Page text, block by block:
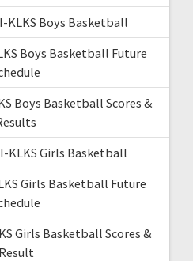
KLKS Boys Basketball
Boys Basketball Future
Boys Basketball Scores &
KLKS Girls Basketball
Girls Basketball Future
Girls Basketball Scores &
Result